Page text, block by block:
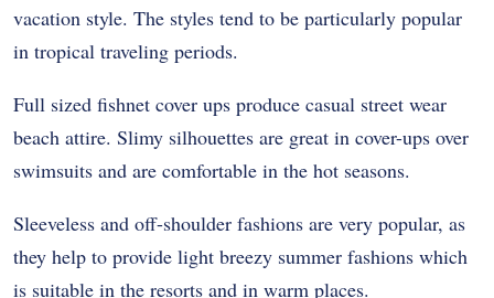
vacation style. The styles tend to be particularly popular
in tropical traveling periods.
Full sized fishnet cover ups produce casual street wear
beach attire. Slimy silhouettes are great in cover-ups over
swimsuits and are comfortable in the hot seasons.
Sleeveless and off-shoulder fashions are very popular, as
they help to provide light breezy summer fashions which
is suitable in the resorts and in warm places.